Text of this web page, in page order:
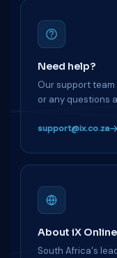
Need help?
Our support
or any questions
support@ix.co.za
About iX
South Africa's